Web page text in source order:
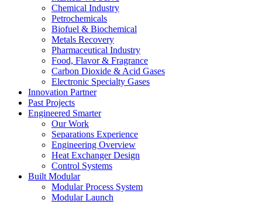
Chemical Industry
Petrochemicals
Biofuel & Biochemical
Metals Recovery
Pharmaceutical Industry
Food, Flavor & Fragrance
Carbon Dioxide & Acid Gases
Electronic Specialty Gases
Innovation Partner
Past Projects
Engineered Smarter
Our Work
Separations Experience
Engineering Overview
Heat Exchanger Design
Control Systems
Built Modular
Modular Process System
Modular Launch